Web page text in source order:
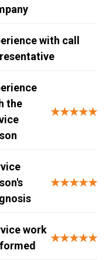
with call
the
★★★★★
★★★★★
work
★★★★★